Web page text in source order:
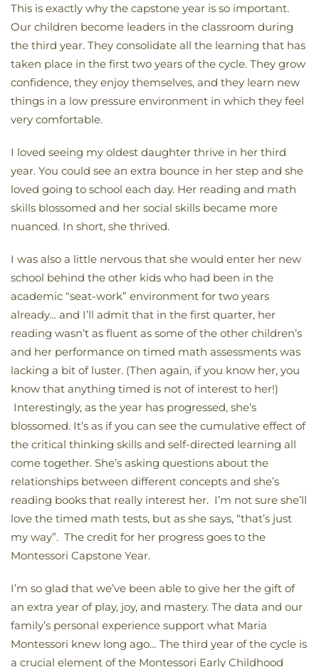
This is exactly why the capstone year is so important.
Our children become leaders in the classroom during
the third year. They consolidate all the learning that has
taken place in the first two years of the cycle. They grow
confidence, they enjoy themselves, and they learn new
things in a low pressure environment in which they feel
very comfortable.
I loved seeing my oldest daughter thrive in her third
year. You could see an extra bounce in her step and she
loved going to school each day. Her reading and math
skills blossomed and her social skills became more
nuanced. In short, she thrived.
I was also a little nervous that she would enter her new
school behind the other kids who had been in the
academic “seat-work” environment for two years
already… and I’ll admit that in the first quarter, her
reading wasn’t as fluent as some of the other children’s
and her performance on timed math assessments was
lacking a bit of luster. (Then again, if you know her, you
know that anything timed is not of interest to her!)
Interestingly, as the year has progressed, she’s
blossomed. It’s as if you can see the cumulative effect of
the critical thinking skills and self-directed learning all
come together. She’s asking questions about the
relationships between different concepts and she’s
reading books that really interest her. I’m not sure she’ll
love the timed math tests, but as she says, “that’s just
my way”. The credit for her progress goes to the
Montessori Capstone Year.
I’m so glad that we’ve been able to give her the gift of
an extra year of play, joy, and mastery. The data and our
family’s personal experience support what Maria
Montessori knew long ago… The third year of the cycle is
a crucial element of the Montessori Early Childhood